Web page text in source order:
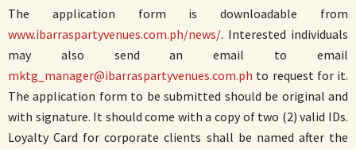
The application form is downloadable from
www.ibarraspartyvenues.com.ph/news/. Interested individuals
may also send an email to email
mktg_manager@ibarraspartyvenues.com.ph to request for it.
The application form to be submitted should be original and
with signature. It should come with a copy of two (2) valid IDs.
Loyalty Card for corporate clients shall be named after the